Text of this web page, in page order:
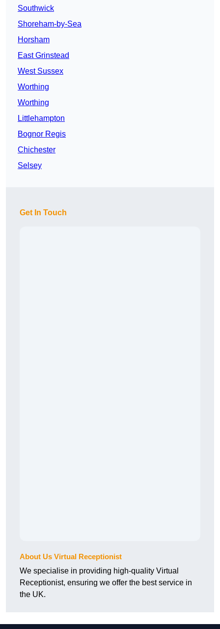
Southwick
Shoreham-by-Sea
Horsham
East Grinstead
West Sussex
Worthing
Worthing
Littlehampton
Bognor Regis
Chichester
Selsey
Get In Touch
About Us Virtual Receptionist
We specialise in providing high-quality Virtual
Receptionist, ensuring we offer the best service in
the UK.